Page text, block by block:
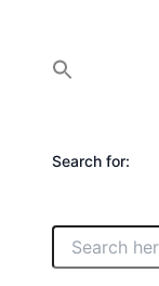
Search for: